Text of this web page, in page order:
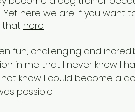
here we are. If you want
that here.
fun, challenging and
in me that I never knew I
know I could become a
possible.